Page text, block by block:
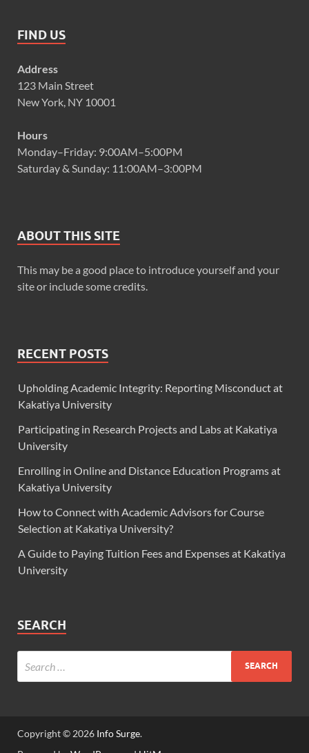
FIND US
Address
123 Main Street
New York, NY 10001
Hours
Monday–Friday: 9:00AM–5:00PM
Saturday & Sunday: 11:00AM–3:00PM
ABOUT THIS SITE
This may be a good place to introduce yourself and your
site or include some credits.
RECENT POSTS
Upholding Academic Integrity: Reporting Misconduct at
Kakatiya University
Participating in Research Projects and Labs at Kakatiya
University
Enrolling in Online and Distance Education Programs at
Kakatiya University
How to Connect with Academic Advisors for Course
Selection at Kakatiya University?
A Guide to Paying Tuition Fees and Expenses at Kakatiya
University
SEARCH
Copyright © 2026 Info Surge.